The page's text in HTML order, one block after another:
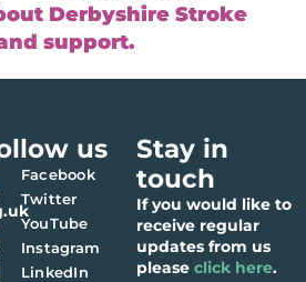
Derbyshire Stroke
support.
us
Facebook
Twitter
YouTube
Instagram
LinkedIn
Stay in
touch
If you would like to
receive regular
updates from us
pleaseclick here.